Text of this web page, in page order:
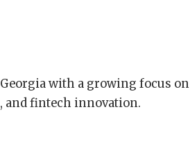
with a growing focus on
and fintech innovation.